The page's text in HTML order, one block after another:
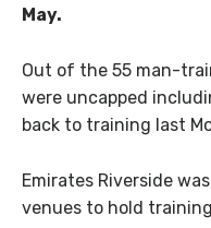
May.
Out of the 55 man-
were uncapped
back to training last
Emirates Riverside
venues to hold